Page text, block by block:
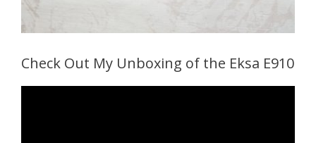
Check Out My Unboxing of the Eksa E910